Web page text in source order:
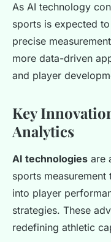
As AI technology
sports is expected
precise
more data-driven
and player
Key
Analytics
AI technologies are
sports
into player
strategies. These
redefining athletic